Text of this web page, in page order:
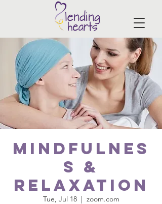
Mindfulnes
s &
Relaxation
Tue, Jul 18
  |
zoom.com